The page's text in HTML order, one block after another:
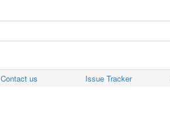
Contact us Issue Tracker